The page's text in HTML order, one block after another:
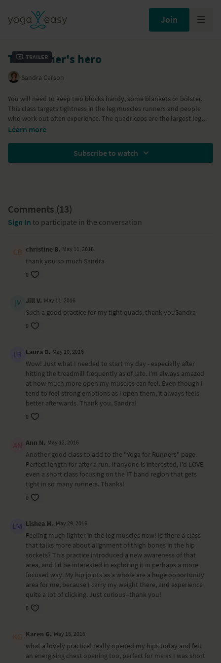
Join
Trailer
The runner's hero
Sandra Carson
You will need to keep two blocks handy, some blankets or bolster.
This class targets tightness in the leg muscles runners and people
who work out often experience. The quadriceps are the largest leg
muscles and when they become tight, they inhibit free movement in
Bhekasana, lunges, Uttanasana, Setu Bandha Sarvangasana
Learn more
Subscribe to watch
Comments (13)
Sign In to participate in the conversation
christine B. May 11, 2016
thank you so much Sandra
0
Jill V. May 11, 2016
Such a good practice for my tight quads, thank youSandra
0
Laura B. May 10, 2016
Wow! Just what I needed to start my day - especially after
hitting the treadmill frequently as of late. I'm always amazed
at how much more open my muscles can feel. Even though I
tend to feel strong emotions as I open them, it always feels
better afterwards. Thank you, Sandra!
0
Ann N. May 12, 2016
Another good class to add to the "Yoga for Runners" page.
Perfect length for after a run. If anyone is interested, I'd LOVE
even a short class focusing on the IT band region that gets
tight in so many runners. Thanks!
0
Lishea M. May 29, 2016
Feeling much lighter in the leg muscles now! Is there a class
that talks more about alignment of thigh bones in the hip
sockets? This practice introduced a new awareness of that
area, and I'd be interested in exploring it in perhaps a more
focused way. My hip joints as a whole are a huge opportunity
area for me, because I carry my weight there, and experience
quite a lot of clicking. Just curious--thank you!
0
Karen G. May 16, 2016
what a lovely practice! really opened my hips today and felt
an energising chest opening too, perfect for me as I was short